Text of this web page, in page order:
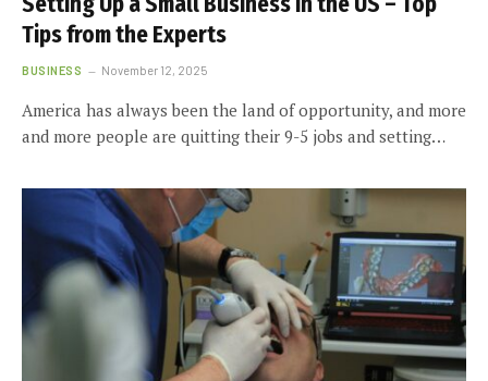
Tips from the Experts
BUSINESS November 12, 2025
America has always been the land of opportunity, and more
and more people are quitting their 9-5 jobs and setting…